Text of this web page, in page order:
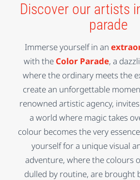
Discover our artists
parade
Immerse yourself in an
with the Color Parade, a
where the ordinary meets the
create an unforgettable
renowned artistic agency,
a world where magic takes
colour becomes the very
yourself for a unique visual
adventure, where the colours
dulled by routine, are brought